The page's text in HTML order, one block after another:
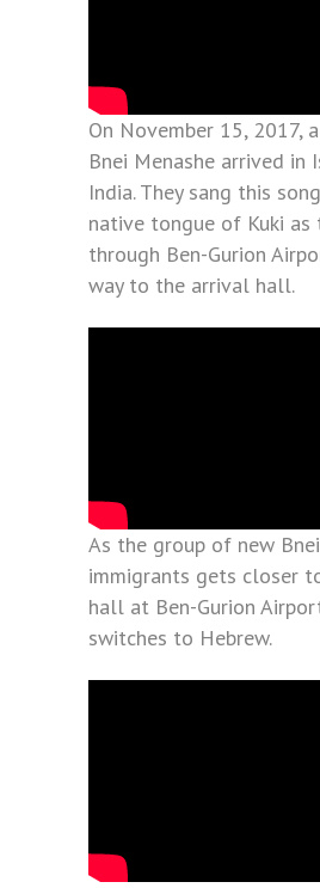
On November 15, 2017,
Bnei Menashe arrived in
India. They sang this
native tongue of Kuki as
through Ben-Gurion
way to the arrival hall.
As the group of new
immigrants gets closer
hall at Ben-Gurion
switches to Hebrew.